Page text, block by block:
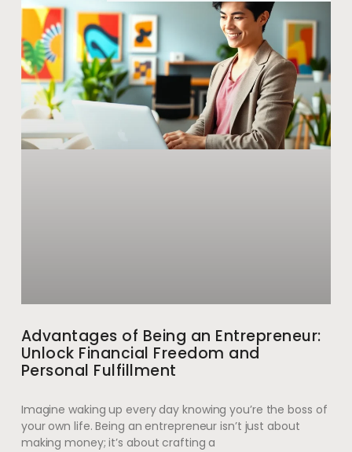
Advantages of Being an Entrepreneur:
Unlock Financial Freedom and
Personal Fulfillment
Imagine waking up every day knowing you’re the boss of
your own life. Being an entrepreneur isn’t just about
making money; it’s about crafting a